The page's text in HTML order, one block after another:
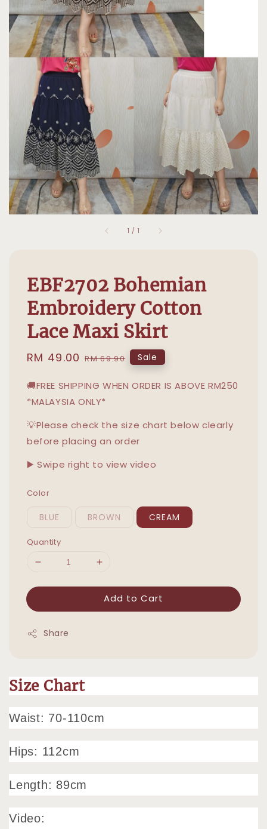
1 / 1
EBF2702 Bohemian
Embroidery Cotton
Lace Maxi Skirt
Sale
RM 49.00 Regular
RM 69.90 Sale
🚚FREE SHIPPING WHEN ORDER IS ABOVE RM250
*MALAYSIA ONLY*
💡Please check the size chart below clearly
before placing an order
▶️ Swipe right to view video
Color
BLUE BROWN CREAM
Quantity
Add to Cart
Share
Size Chart
Waist: 70-110cm
Hips: 112cm
Length: 89cm
Video: